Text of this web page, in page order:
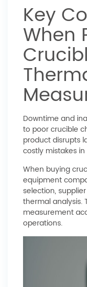
Key
When
Downtime and
to poor crucible
product disrupts
costly mistakes
When buying
equipment
selection,
thermal analysis.
measurement
operations.